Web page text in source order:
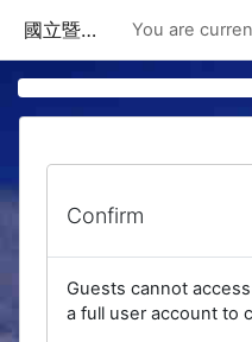
國立暨南國際大學課程資訊網 You are
Confirm
Guests cannot
a full user account to